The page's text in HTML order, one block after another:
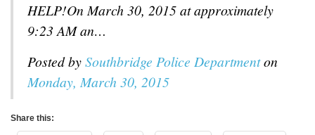
HELP!On March 30, 2015 at approximately
9:23 AM an…
Posted bySouthbridge Police Departmenton
Monday, March 30, 2015
Share this: